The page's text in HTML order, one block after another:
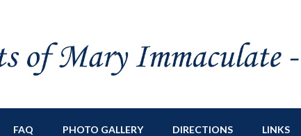
FAQ PHOTO GALLERY DIRECTIONS LINKS